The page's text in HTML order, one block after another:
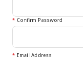
* Confirm Password
* Email Address